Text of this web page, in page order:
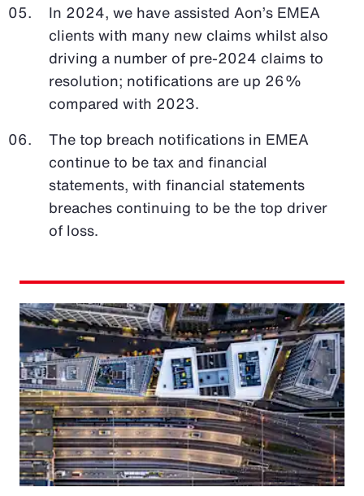
In 2024, we have assisted Aon’s EMEA
clients with many new claims whilst also
driving a number of pre-2024 claims to
resolution; notifications are up 26%
compared with 2023.
The top breach notifications in EMEA
continue to be tax and financial
statements, with financial statements
breaches continuing to be the top driver
of loss.